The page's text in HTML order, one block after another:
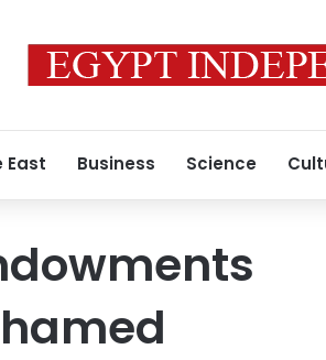
East Business Science